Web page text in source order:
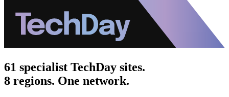
61 specialist TechDay sites.
8 regions. One network.